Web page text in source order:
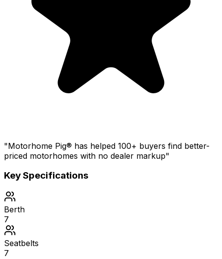
"Motorhome Pig® has helped 100+ buyers find better-
priced motorhomes with no dealer markup"
Key Specifications
Berth
7
Seatbelts
7